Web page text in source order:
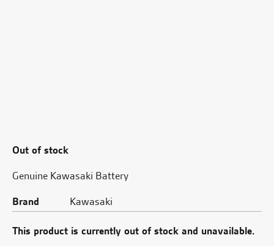
Out of stock
Genuine Kawasaki Battery
Brand
Kawasaki
This product is currently out of stock and unavailable.